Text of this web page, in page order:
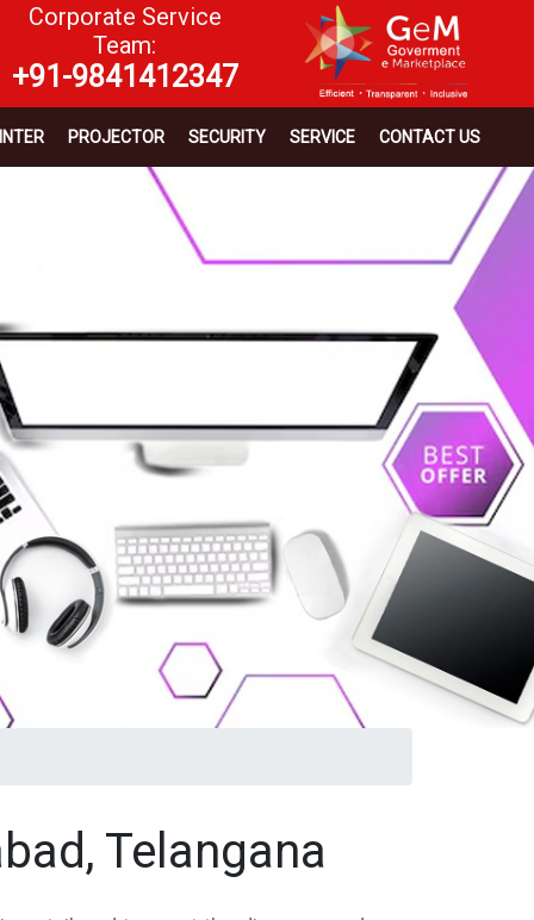
Corporate Service
Team:
+91-9841412347
PROJECTOR SECURITY SERVICE CONTACT US
Telangana